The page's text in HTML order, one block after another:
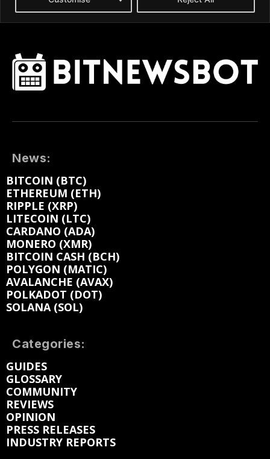
News:
BITCOIN (BTC)
ETHEREUM (ETH)
RIPPLE (XRP)
LITECOIN (LTC)
CARDANO (ADA)
MONERO (XMR)
BITCOIN CASH (BCH)
POLYGON (MATIC)
AVALANCHE (AVAX)
POLKADOT (DOT)
SOLANA (SOL)
Categories:
GUIDES
GLOSSARY
COMMUNITY
REVIEWS
OPINION
PRESS RELEASES
INDUSTRY REPORTS